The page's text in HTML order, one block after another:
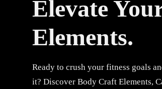
Elevate
Elements.
Ready to crush your fitness goals
it? Discover Body Craft Elements,